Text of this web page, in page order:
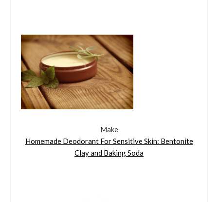
Make
Homemade Deodorant For Sensitive Skin: Bentonite
Clay and Baking Soda